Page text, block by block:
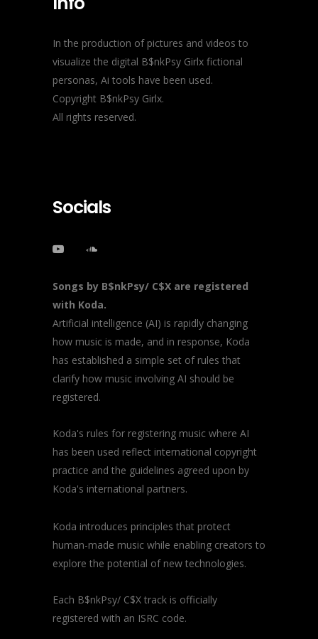
In the production of pictures and videos to
visualize the digital B$nkPsy Girlx fictional
personas, Ai tools have been used.
Copyright B$nkPsy Girlx.
All rights reserved.
Socials
Songs by B$nkPsy/ C$X are registered
with Koda.
Artificial intelligence (AI) is rapidly changing
how music is made, and in response, Koda
has established a simple set of rules that
clarify how music involving AI should be
registered.
Koda's rules for registering music where AI
has been used reflect international copyright
practice and the guidelines agreed upon by
Koda's international partners.
Koda introduces principles that protect
human-made music while enabling creators to
explore the potential of new technologies.
Each B$nkPsy/ C$X track is officially
registered with an ISRC code.